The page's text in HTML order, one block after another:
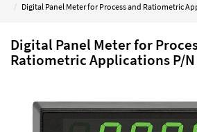
Digital Panel Meter for Process and Ratiometric
Digital Panel Meter for
Ratiometric Applications P/N